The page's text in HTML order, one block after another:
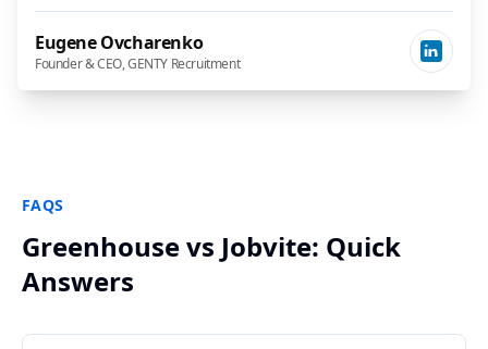
Eugene Ovcharenko
Founder & CEO, GENTY Recruitment
FAQS
Greenhouse vs Jobvite: Quick
Answers